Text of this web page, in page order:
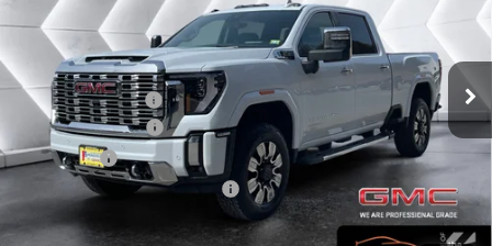
VIN:1GT4UWE76TF125097 Stock:ST26103 Model:TK30743
In Stock Ext. Int.
Less
MSRP:
$83,535
Documentation Fee
+$599
Autosaver Discount
-$2,500
Bonus Cash
-$2,000
Big Deal Plus+ Maintenance Plan
No Charge
Springfield Deal: $79,634